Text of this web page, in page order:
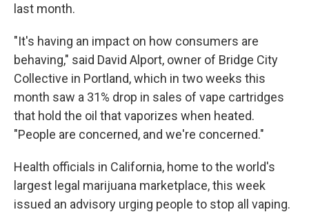
last month.
"It's having an impact on how consumers are
behaving," said David Alport, owner of Bridge City
Collective in Portland, which in two weeks this
month saw a 31% drop in sales of vape cartridges
that hold the oil that vaporizes when heated.
"People are concerned, and we're concerned."
Health officials in California, home to the world's
largest legal marijuana marketplace, this week
issued an advisory urging people to stop all vaping.